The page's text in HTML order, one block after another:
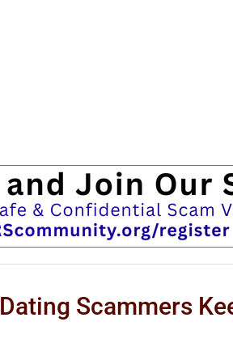
Dating Scammers